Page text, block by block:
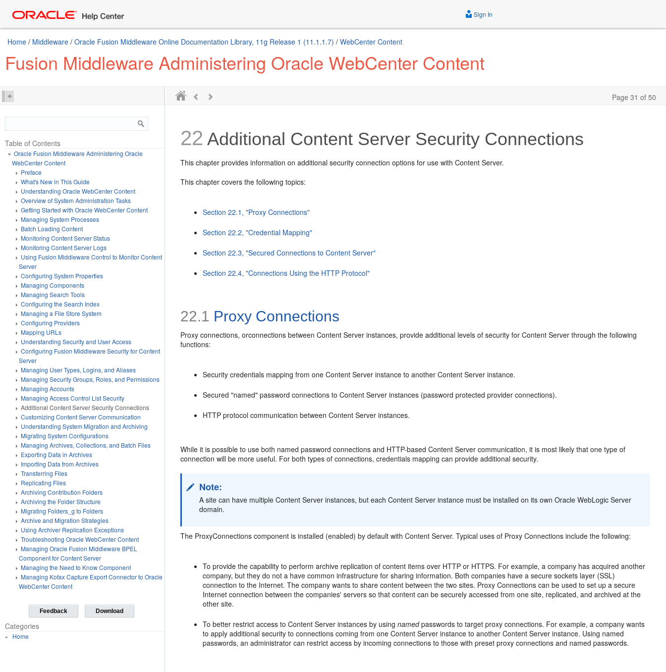
Sign In
Home / Middleware / Oracle Fusion Middleware Online Documentation Library, 11g Release 1 (11.1.1.7) / WebCenter Content
Fusion Middleware Administering Oracle WebCenter Content
Page 31 of 50
Table of Contents
Oracle Fusion Middleware Administering Oracle
WebCenter Content
Preface
What's New in This Guide
Understanding Oracle WebCenter Content
Overview of System Administration Tasks
Getting Started with Oracle WebCenter Content
Managing System Processes
Batch Loading Content
Monitoring Content Server Status
Monitoring Content Server Logs
Using Fusion Middleware Control to Monitor Content
Server
Configuring System Properties
Managing Components
Managing Search Tools
Configuring the Search Index
Managing a File Store System
Configuring Providers
Mapping URLs
Understanding Security and User Access
Configuring Fusion Middleware Security for Content
Server
Managing User Types, Logins, and Aliases
Managing Security Groups, Roles, and Permissions
Managing Accounts
Managing Access Control List Security
Additional Content Server Security Connections
Customizing Content Server Communication
Understanding System Migration and Archiving
Migrating System Configurations
Managing Archives, Collections, and Batch Files
Exporting Data in Archives
Importing Data from Archives
Transferring Files
Replicating Files
Archiving Contribution Folders
Archiving the Folder Structure
Migrating Folders_g to Folders
Archive and Migration Strategies
Using Archiver Replication Exceptions
Troubleshooting Oracle WebCenter Content
Managing Oracle Fusion Middleware BPEL
Component for Content Server
Managing the Need to Know Component
Managing Kofax Capture Export Connector to Oracle
WebCenter Content
Feedback Download
Categories
Home
22 Additional Content Server Security Connections
This chapter provides information on additional security connection options for use with Content Server.
This chapter covers the following topics:
Section 22.1, "Proxy Connections"
Section 22.2, "Credential Mapping"
Section 22.3, "Secured Connections to Content Server"
Section 22.4, "Connections Using the HTTP Protocol"
22.1 Proxy Connections
Proxy connections, orconnections between Content Server instances, provide additional levels of security for Content Server through the following
functions:
Security credentials mapping from one Content Server instance to another Content Server instance.
Secured "named" password connections to Content Server instances (password protected provider connections).
HTTP protocol communication between Content Server instances.
While it is possible to use both named password connections and HTTP-based Content Server communication, it is most likely that one type of
connection will be more useful. For both types of connections, credentials mapping can provide additional security.
Note:
A site can have multiple Content Server instances, but each Content Server instance must be installed on its own Oracle WebLogic Server
domain.
The ProxyConnections component is installed (enabled) by default with Content Server. Typical uses of Proxy Connections include the following:
To provide the capability to perform archive replication of content items over HTTP or HTTPS. For example, a company has acquired another
company, but they do not a have common infrastructure for sharing information. Both companies have a secure sockets layer (SSL)
connection to the Internet. The company wants to share content between the two sites. Proxy Connections can be used to set up a secure
Internet connection between the companies' servers so that content can be securely accessed from one site, replicated, and archived at the
other site.
To better restrict access to Content Server instances by usingnamedpasswords to target proxy connections. For example, a company wants
to apply additional security to connections coming from one Content Server instance to another Content Server instance. Using named
passwords, an administrator can restrict access by incoming connections to those with preset proxy connections and named passwords.